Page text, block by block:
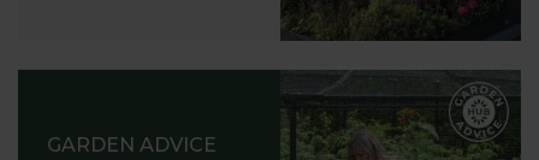
GARDEN ADVICE